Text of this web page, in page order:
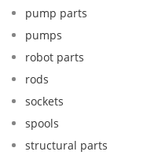
pump parts
pumps
robot parts
rods
sockets
spools
structural parts